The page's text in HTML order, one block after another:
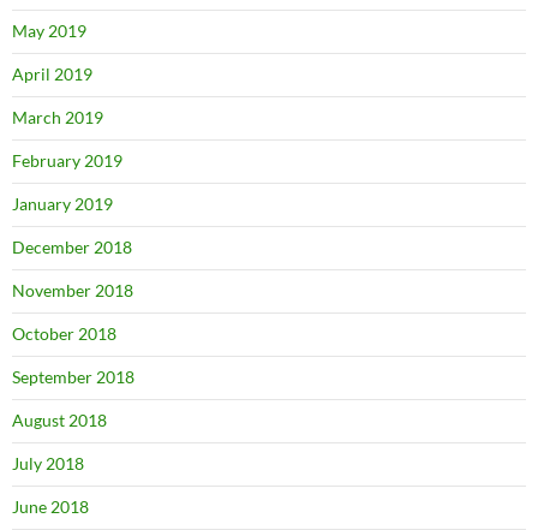
May 2019
April 2019
March 2019
February 2019
January 2019
December 2018
November 2018
October 2018
September 2018
August 2018
July 2018
June 2018